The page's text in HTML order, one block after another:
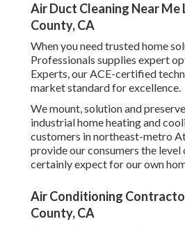
Air Duct Cleaning Near Me
County, CA
When you need trusted home
Professionals supplies expert
Experts, our ACE-certified
market standard for excellence.
We mount, solution and
industrial home heating and
customers in northeast-metro
provide our consumers the
certainly expect for our own
Air Conditioning
County, CA